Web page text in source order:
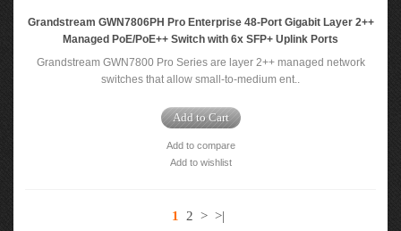
Grandstream GWN7806PH Pro Enterprise 48-Port Gigabit Layer 2++
Managed PoE/PoE++ Switch with 6x SFP+ Uplink Ports
Grandstream GWN7800 Pro Series are layer 2++ managed network
switches that allow small-to-medium ent..
Add to Cart
Add to compare
Add to wishlist
1 2 > >|